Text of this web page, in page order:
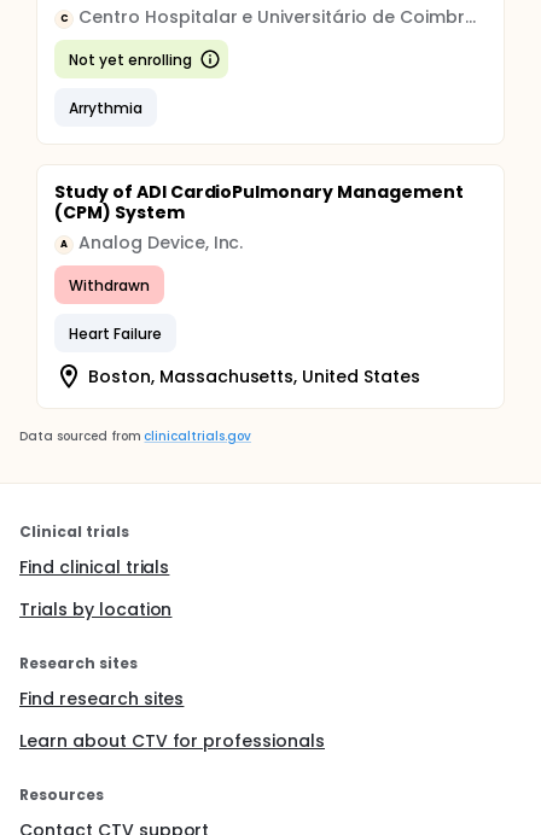
C Centro Hospitalar e Universitário de Coimbra, E.P.E.
Not yet enrolling
Arrythmia
Study of ADI CardioPulmonary Management
(CPM) System
A Analog Device, Inc.
Withdrawn
Heart Failure
Boston, Massachusetts, United States
Data sourced from clinicaltrials.gov
Clinical trials
Find clinical trials
Trials by location
Research sites
Find research sites
Learn about CTV for professionals
Resources
Contact CTV support